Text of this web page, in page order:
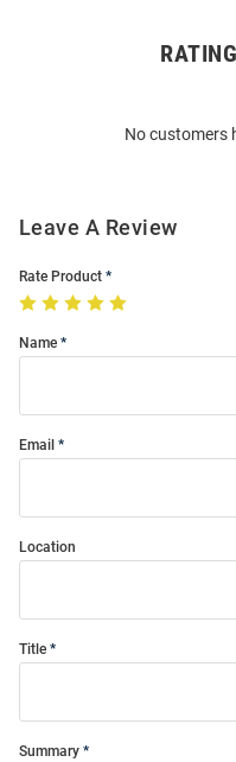
No customers
Leave A Review
Rate Product
Name
Email
Location
Title
Summary